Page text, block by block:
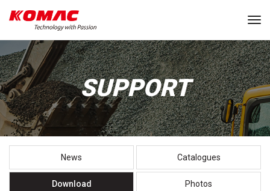
SUPPORT
News Catalogues
Download Photos